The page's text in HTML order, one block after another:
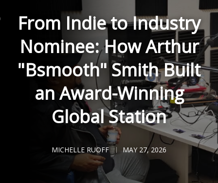
From Indie to Industry
Nominee: How Arthur
"Bsmooth" Smith Built
an Award-Winning
Global Station
MICHELLE RUOFF MAY 27, 2026